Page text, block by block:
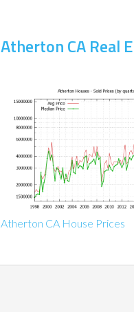
Atherton CA Real
Atherton CA House Prices